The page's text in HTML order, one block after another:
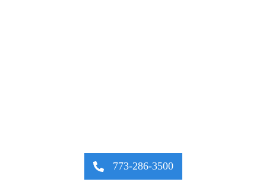
773-286-3500